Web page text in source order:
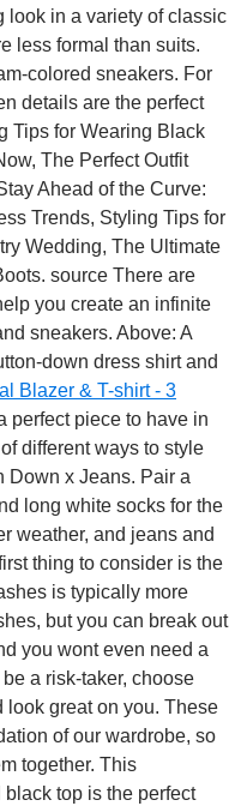
look in a variety of classic
less formal than suits.
colored sneakers. For
details are the perfect
Tips for Wearing Black
The Perfect Outfit
Ahead of the Curve:
Trends, Styling Tips for
Wedding, The Ultimate
source There are
you create an infinite
sneakers. Above: A
down dress shirt and
Blazer & T-shirt - 3
perfect piece to have in
different ways to style
Down x Jeans. Pair a
long white socks for the
weather, and jeans and
thing to consider is the
is typically more
but you can break out
you wont even need a
a risk-taker, choose
look great on you. These
of our wardrobe, so
together. This
top is the perfect